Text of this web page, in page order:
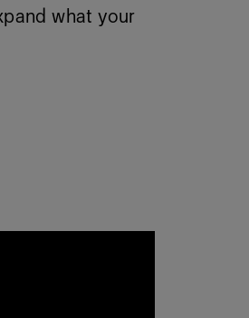
what your